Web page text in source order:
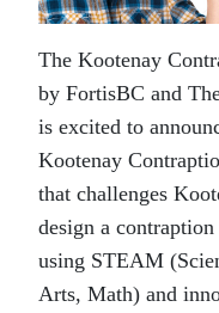
The Kootenay
by FortisBC and
is excited to
Kootenay
that challenges
design a
using STEAM
Arts, Math) and